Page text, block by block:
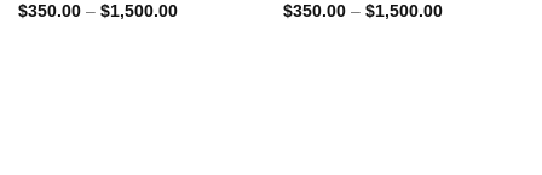
$350.00 – $1,500.00Price
$350.00 – $1,500.00Price